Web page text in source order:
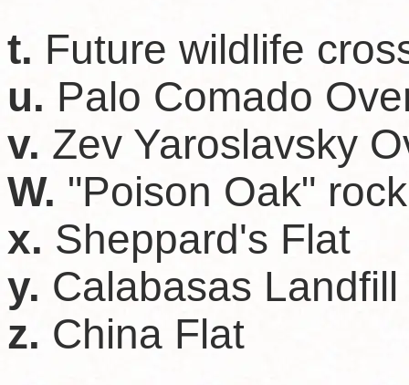
t. Future wildlife
u. Palo Comado
v. Zev Yaroslavsky
W. "Poison Oak" rock
x. Sheppard's Flat
y. Calabasas Landfill
z. China Flat